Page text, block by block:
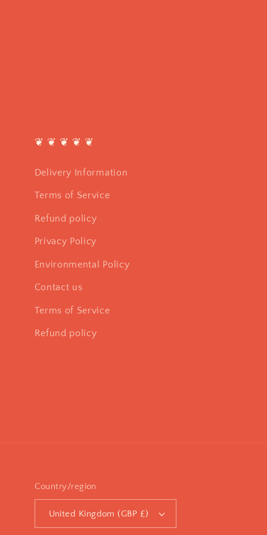
❦ ❦ ❦ ❦ ❦
Delivery Information
Terms of Service
Refund policy
Privacy Policy
Environmental Policy
Contact us
Terms of Service
Refund policy
Country/region
United Kingdom (GBP £)